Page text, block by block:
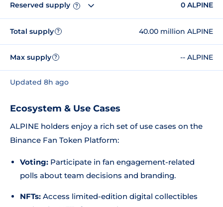
Reserved supply ? 0 ALPINE
Total supply ? 40.00 million ALPINE
Max supply ? -- ALPINE
Updated 8h ago
Ecosystem & Use Cases
ALPINE holders enjoy a rich set of use cases on the
Binance Fan Token Platform:
Voting: Participate in fan engagement-related
polls about team decisions and branding.
NFTs: Access limited-edition digital collectibles